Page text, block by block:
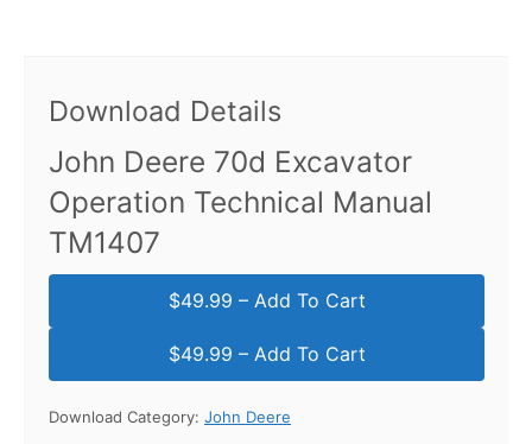
Download Details
John Deere 70d Excavator
Operation Technical Manual
TM1407
$49.99 – Add To Cart
Download Category: John Deere